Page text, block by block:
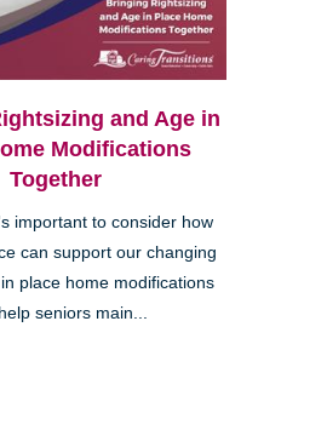
and Age in
Modifications
Together
important to consider how
can support our changing
place home modifications
seniors main...